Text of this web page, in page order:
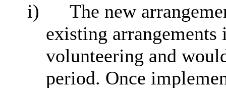
i)
The new
existing
volunteering and
period. Once